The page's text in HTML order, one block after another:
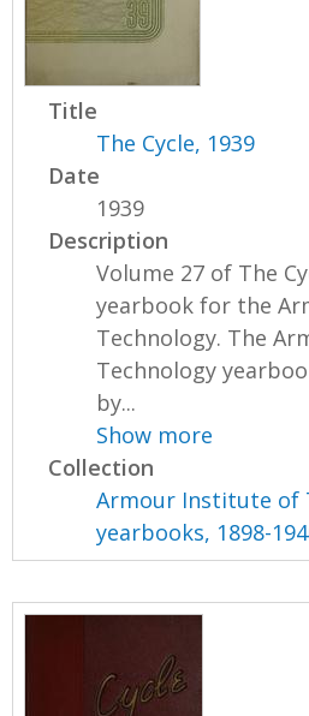
Title
The Cycle, 1939
Date
1939
Description
Volume 27 of The
yearbook for the
Technology. The
Technology
by...
Show more
Collection
Armour Institute of
yearbooks, 1898-